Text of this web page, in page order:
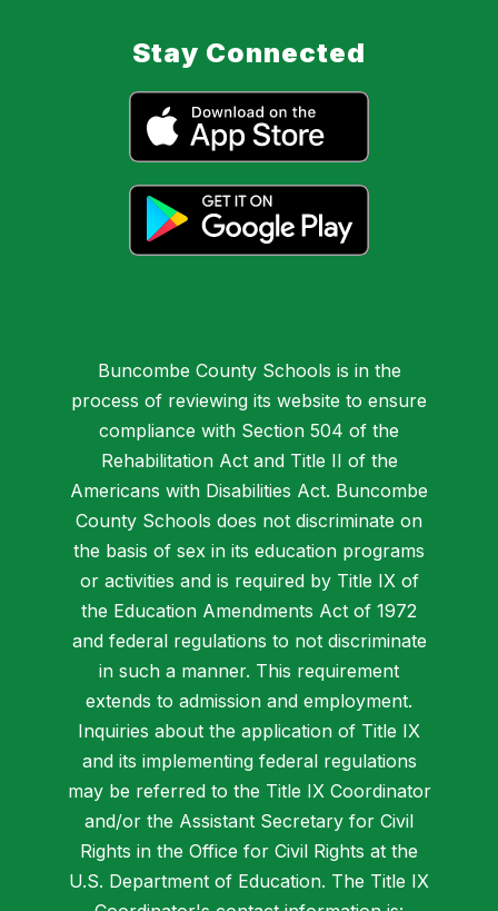
Stay Connected
Buncombe County Schools is in the
process of reviewing its website to ensure
compliance with Section 504 of the
Rehabilitation Act and Title II of the
Americans with Disabilities Act. Buncombe
County Schools does not discriminate on
the basis of sex in its education programs
or activities and is required by Title IX of
the Education Amendments Act of 1972
and federal regulations to not discriminate
in such a manner. This requirement
extends to admission and employment.
Inquiries about the application of Title IX
and its implementing federal regulations
may be referred to the Title IX Coordinator
and/or the Assistant Secretary for Civil
Rights in the Office for Civil Rights at the
U.S. Department of Education. The Title IX